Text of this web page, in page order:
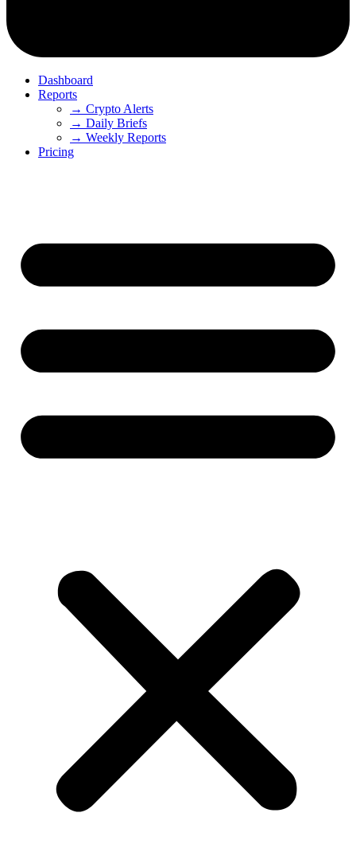
Dashboard
Reports
→ Crypto Alerts
→ Daily Briefs
→ Weekly Reports
Pricing